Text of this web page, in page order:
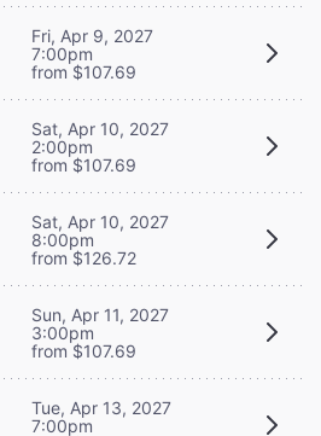
Fri, Apr 9, 2027
7:00pm
from $107.69
Sat, Apr 10, 2027
2:00pm
from $107.69
Sat, Apr 10, 2027
8:00pm
from $126.72
Sun, Apr 11, 2027
3:00pm
from $107.69
Tue, Apr 13, 2027
7:00pm